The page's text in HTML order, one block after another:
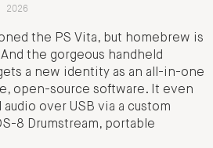
the PS Vita, but homebrew is
the gorgeous handheld
a new identity as an all-in-one
open-source software. It even
over USB via a custom
8 Drumstream, portable